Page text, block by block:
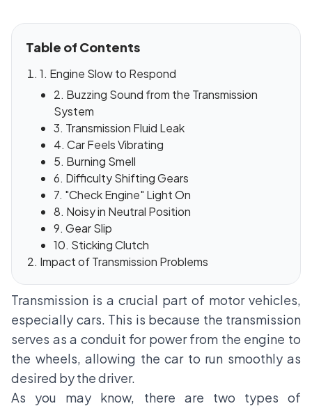
Table of Contents
1. Engine Slow to Respond
2. Buzzing Sound from the Transmission
System
3. Transmission Fluid Leak
4. Car Feels Vibrating
5. Burning Smell
6. Difficulty Shifting Gears
7. "Check Engine" Light On
8. Noisy in Neutral Position
9. Gear Slip
10. Sticking Clutch
Impact of Transmission Problems
Transmission is a crucial part of motor vehicles,
especially cars. This is because the transmission
serves as a conduit for power from the engine to
the wheels, allowing the car to run smoothly as
desired by the driver.
As you may know, there are two types of